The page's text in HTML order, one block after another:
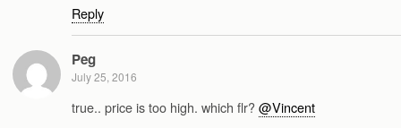
Reply
Peg
July 25, 2016
true.. price is too high. which flr?@Vincent